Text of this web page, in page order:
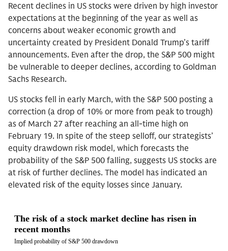
Recent declines in US stocks were driven by high investor
expectations at the beginning of the year as well as
concerns about weaker economic growth and
uncertainty created by President Donald Trump’s tariff
announcements. Even after the drop, the S&P 500 might
be vulnerable to deeper declines, according to Goldman
Sachs Research.
US stocks fell in early March, with the S&P 500 posting a
correction (a drop of 10% or more from peak to trough)
as of March 27 after reaching an all-time high on
February 19. In spite of the steep selloff, our strategists’
equity drawdown risk model, which forecasts the
probability of the S&P 500 falling, suggests US stocks are
at risk of further declines. The model has indicated an
elevated risk of the equity losses since January.